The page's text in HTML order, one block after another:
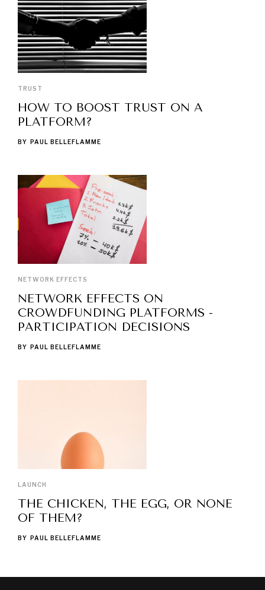
TRUST
HOW TO BOOST TRUST ON A
PLATFORM?
BY PAUL BELLEFLAMME
NETWORK EFFECTS
NETWORK EFFECTS ON
CROWDFUNDING PLATFORMS -
PARTICIPATION DECISIONS
BY PAUL BELLEFLAMME
LAUNCH
THE CHICKEN, THE EGG, OR NONE
OF THEM?
BY PAUL BELLEFLAMME